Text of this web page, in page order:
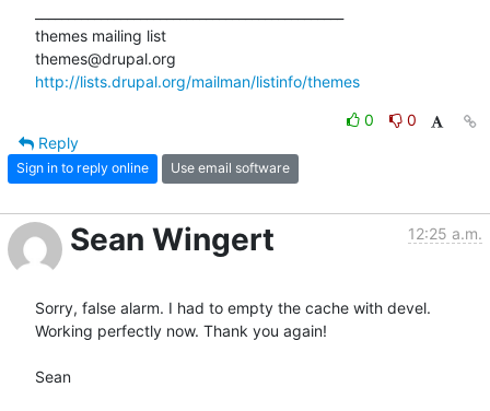
themes mailing list
http://lists.drupal.org/mailman/listinfo/themes
0
0
Reply
Sign in to reply online Use email software
Sean Wingert 12:25 a.m.
Sorry, false alarm. I had to empty the cache with devel.
Working perfectly now. Thank you again!
Sean